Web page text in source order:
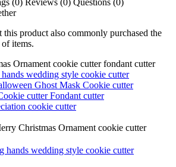
(0) Reviews (0) Questions (0)
product also commonly purchased the
items.
Christmas Ornament cookie cutter
hands wedding style cookie cutter